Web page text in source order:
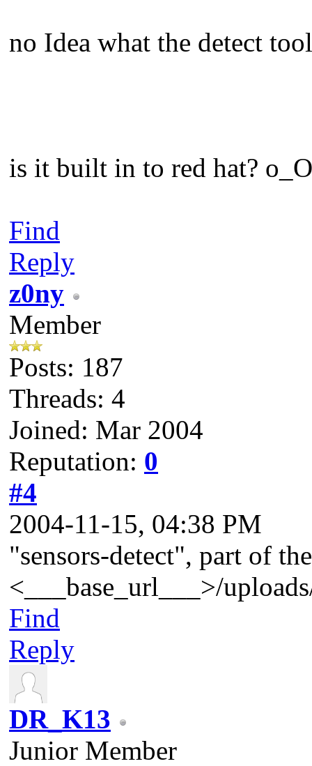
no Idea what the detect
is it built in to red hat? o_O
Find
Reply
z0ny
Member
Posts: 187
Threads: 4
Joined: Mar 2004
Reputation: 0
#4
2004-11-15, 04:38 PM
"sensors-detect", part of
<___base_url___>/
Find
Reply
DR_K13
Junior Member